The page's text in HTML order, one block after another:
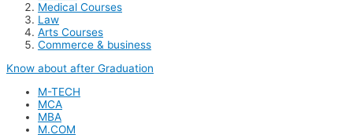
Medical Courses
Law
Arts Courses
Commerce & business
Know about after Graduation
M-TECH
MCA
MBA
M.COM